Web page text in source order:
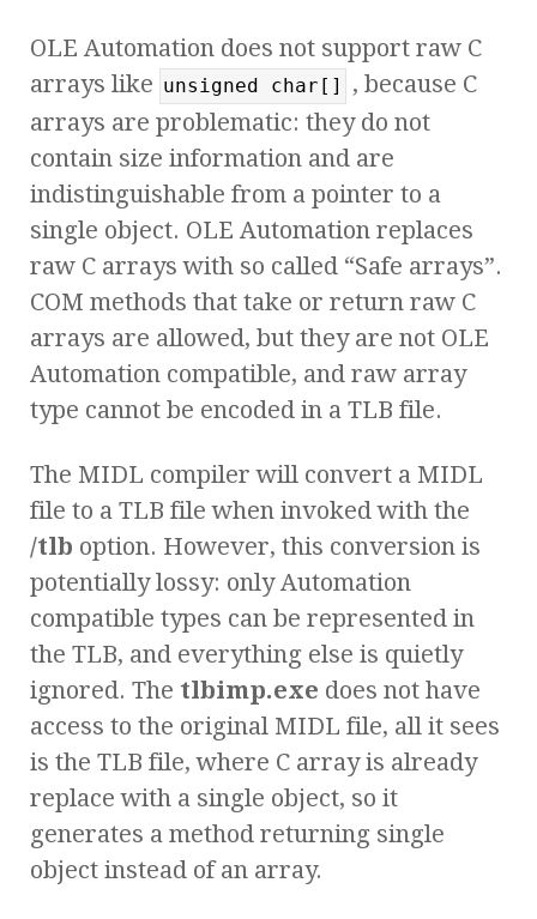
OLE Automation does not support raw C
arrays like unsigned char[]
, because C
arrays are problematic: they do not
contain size information and are
indistinguishable from a pointer to a
single object. OLE Automation replaces
raw C arrays with so called “Safe arrays”.
COM methods that take or return raw C
arrays are allowed, but they are not OLE
Automation compatible, and raw array
type cannot be encoded in a TLB file.
The MIDL compiler will convert a MIDL
file to a TLB file when invoked with the
/tlb option. However, this conversion is
potentially lossy: only Automation
compatible types can be represented in
the TLB, and everything else is quietly
ignored. The tlbimp.exe does not have
access to the original MIDL file, all it sees
is the TLB file, where C array is already
replace with a single object, so it
generates a method returning single
object instead of an array.